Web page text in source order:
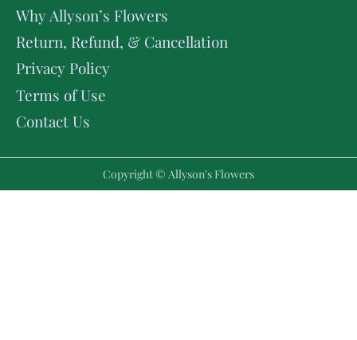
Why Allyson’s Flowers
Return, Refund, & Cancellation
Privacy Policy
Terms of Use
Contact Us
Copyright © Allyson's Flowers